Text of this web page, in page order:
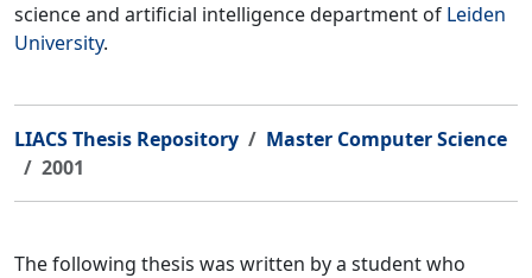
science and artificial intelligence department of Leiden
University.
LIACS Thesis Repository
Master Computer Science
2001
The following thesis was written by a student who